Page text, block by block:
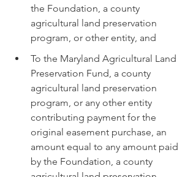
the Foundation, a county
agricultural land preservation
program, or other entity, and
To the Maryland Agricultural Land
Preservation Fund, a county
agricultural land preservation
program, or any other entity
contributing payment for the
original easement purchase, an
amount equal to any amount paid
by the Foundation, a county